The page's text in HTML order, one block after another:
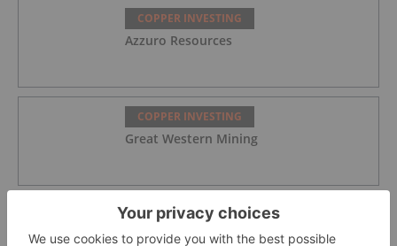
COPPER INVESTING
Azzuro Resources
COPPER INVESTING
Great Western Mining
COPPER INVESTING
Star Copper